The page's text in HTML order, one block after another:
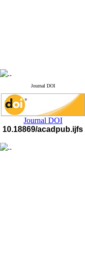
Journal DOI
Journal DOI
10.18869/acadpub.ijfs